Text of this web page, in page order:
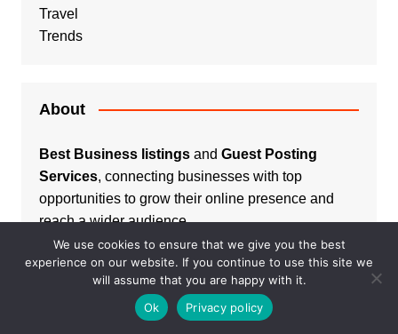
Travel
Trends
About
Best Business listingsand Guest Posting
Services, connecting businesses with top
opportunities to grow their online presence and
reach a wider audience.
We use cookies to ensure that we give you the best
experience on our website. If you continue to use this site we
will assume that you are happy with it.
Ok
Privacy policy